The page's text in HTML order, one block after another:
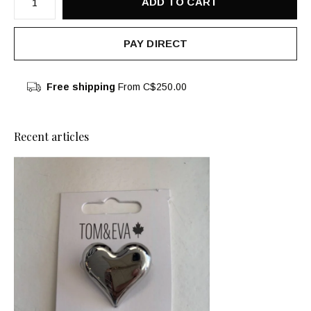
PAY DIRECT
Free shipping From C$250.00
Recent articles